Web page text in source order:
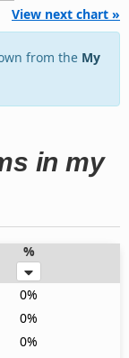
View next chart »
from the My
in my
%
0%
0%
0%